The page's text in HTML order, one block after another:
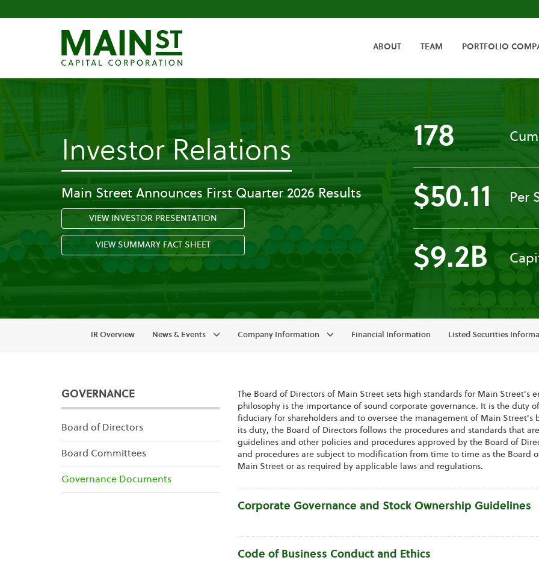
HOME
ABOUT TEAM PORTFOLIO
Investor Relations-
Governance
Documents
Main Street Announces First Quarter 2026 Results
VIEW INVESTOR PRESENTATION
VIEW SUMMARY FACT SHEET
178
$50.11 Per
$9.2B
IR Overview News & Events Company Information Financial Information Listed Securities
GOVERNANCE
Board of Directors
Board Committees
Governance Documents
The Board of Directors of Main Street sets high standards for Main
philosophy is the importance of sound corporate governance. It is the duty
fiduciary for shareholders and to oversee the management of Main Street's
its duty, the Board of Directors follows the procedures and standards that
guidelines and other policies and procedures approved by the Board of
and procedures are subject to modification from time to time as the Board
Main Street or as required by applicable laws and regulations.
Corporate Governance and Stock Ownership Guidelines
Code of Business Conduct and Ethics